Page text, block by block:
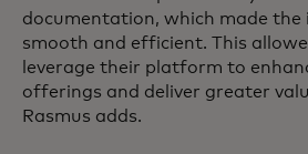
documentation, which made the
smooth and efficient. This
leverage their platform to
offerings and deliver greater
Rasmus adds.